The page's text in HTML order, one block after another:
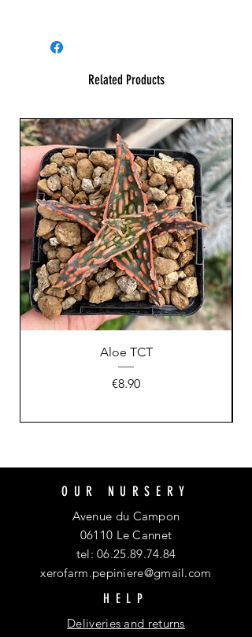
Related Products
Aloe TCT
Price
€8.90
OUR NURSERY
Avenue du Campon
06110 Le Cannet
tel:06.25.89.74.84
xerofarm.pepiniere@gmail.com
HELP
Deliveries and returns